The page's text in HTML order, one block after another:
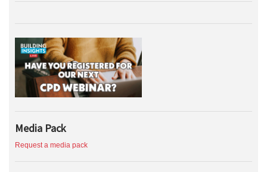
Media Pack
Request a media pack